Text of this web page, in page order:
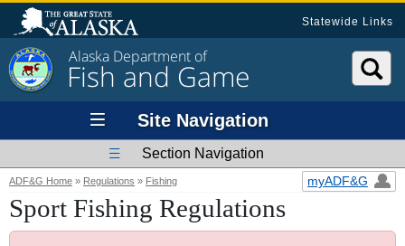
Statewide Links
Alaska Department of
Fish and Game
Site Navigation
Section Navigation
ADF&G Home » Regulations » Fishing myADF&G
Sport Fishing Regulations